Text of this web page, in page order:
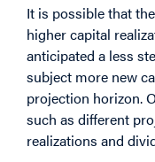
It is possible that
higher capital
anticipated a less
subject more new
projection horizon.
such as different
realizations and